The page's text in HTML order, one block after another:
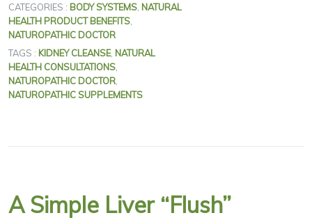
CATEGORIES : BODY SYSTEMS NATURAL
HEALTH PRODUCT BENEFITS
NATUROPATHIC DOCTOR
TAGS : KIDNEY CLEANSE, NATURAL
HEALTH CONSULTATIONS,
NATUROPATHIC DOCTOR,
NATUROPATHIC SUPPLEMENTS
A Simple Liver “Flush”